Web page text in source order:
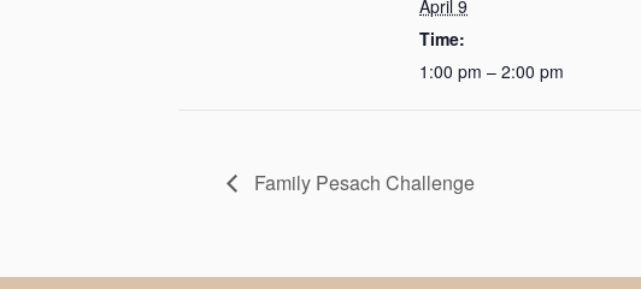
April 9
Time:
1:00 pm – 2:00 pm
Family Pesach Challenge